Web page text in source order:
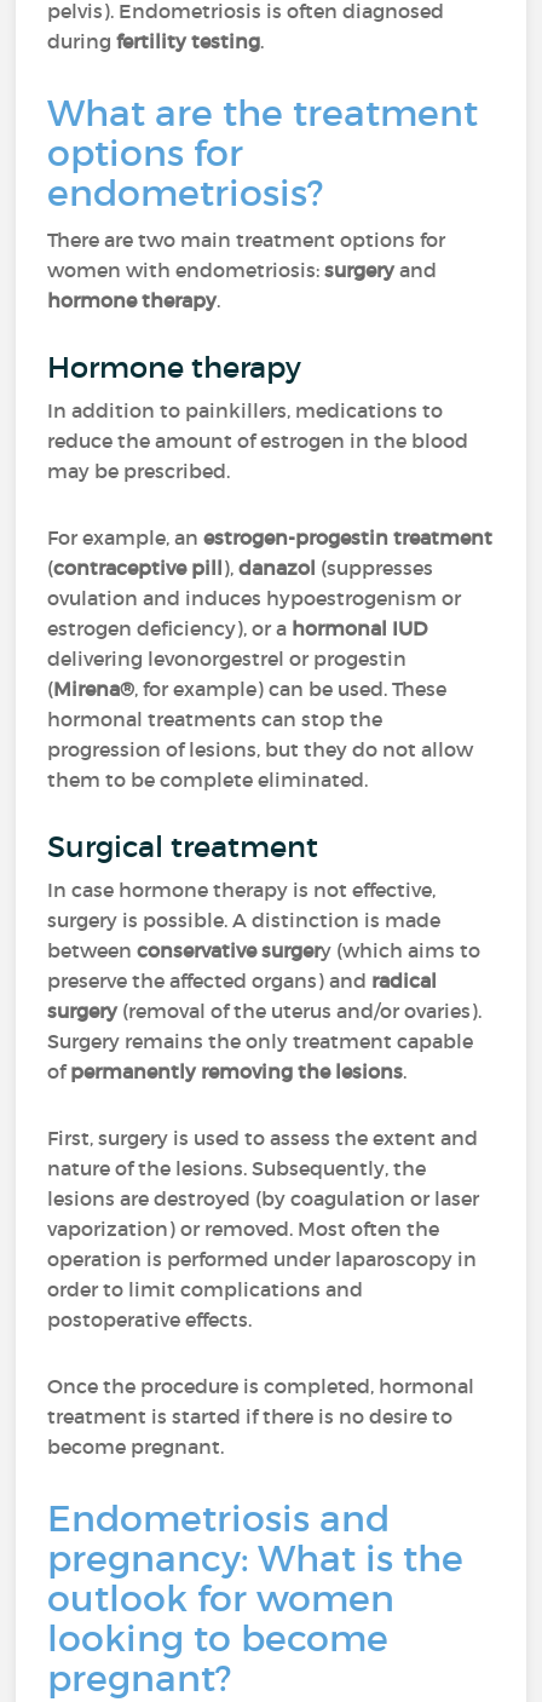
pelvis). Endometriosis is often diagnosed
duringfertility testing.
What are the treatment
options for
endometriosis?
There are two main treatment options for
women with endometriosis:surgeryand
hormone therapy.
Hormone therapy
In addition to painkillers, medications to
reduce the amount of estrogen in the blood
may be prescribed.
For example, anestrogen-progestin treatment
(contraceptive pill),danazol (suppresses
ovulation and induces hypoestrogenism or
estrogen deficiency), or a hormonal IUD
delivering levonorgestrel or progestin
(Mirena®, for example) can be used. These
hormonal treatments can stop the
progression of lesions, but they do not allow
them to be complete eliminated.
Surgical treatment
In case hormone therapy is not effective,
surgery is possible. A distinction is made
betweenconservative surgery (which aims to
preserve the affected organs) and radical
surgery(removal of the uterus and/or ovaries).
Surgery remains the only treatment capable
ofpermanently removing the lesions.
First, surgery is used to assess the extent and
nature of the lesions. Subsequently, the
lesions are destroyed (by coagulation or laser
vaporization) or removed. Most often the
operation is performed under laparoscopy in
order to limit complications and
postoperative effects.
Once the procedure is completed, hormonal
treatment is started if there is no desire to
become pregnant.
Endometriosis and
pregnancy: What is the
outlook for women
looking to become
pregnant?